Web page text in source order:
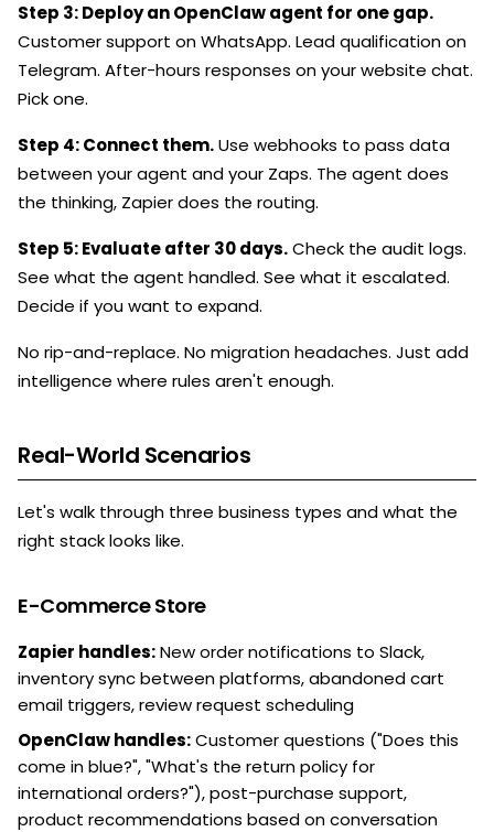
Step 3: Deploy an OpenClaw agent for one gap.
Customer support on WhatsApp. Lead qualification on
Telegram. After-hours responses on your website chat.
Pick one.
Step 4: Connect them.Use webhooks to pass data
between your agent and your Zaps. The agent does
the thinking, Zapier does the routing.
Step 5: Evaluate after 30 days.Check the audit logs.
See what the agent handled. See what it escalated.
Decide if you want to expand.
No rip-and-replace. No migration headaches. Just add
intelligence where rules aren't enough.
Real-World Scenarios
Let's walk through three business types and what the
right stack looks like.
E-Commerce Store
Zapier handles:New order notifications to Slack,
inventory sync between platforms, abandoned cart
email triggers, review request scheduling
OpenClaw handles:Customer questions ("Does this
come in blue?", "What's the return policy for
international orders?"), post-purchase support,
product recommendations based on conversation